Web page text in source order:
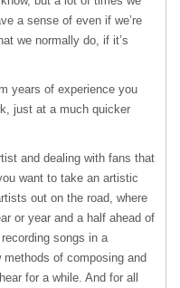
a sense of even if we’re
we normally do, if it’s
years of experience you
just at a much quicker
and dealing with fans that
want to take an artistic
out on the road, where
or year and a half ahead of
songs in a
methods of composing and
for a while. And for all